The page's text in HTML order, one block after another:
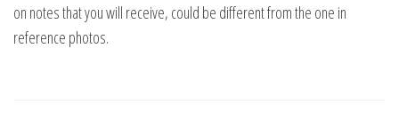
on notes that you will receive, could be different from the one in
reference photos.